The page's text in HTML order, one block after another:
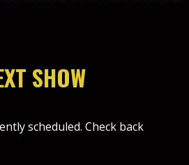
SHOW
scheduled. Check back